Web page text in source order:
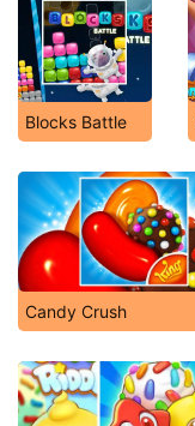
Blocks Battle
Candy Crush